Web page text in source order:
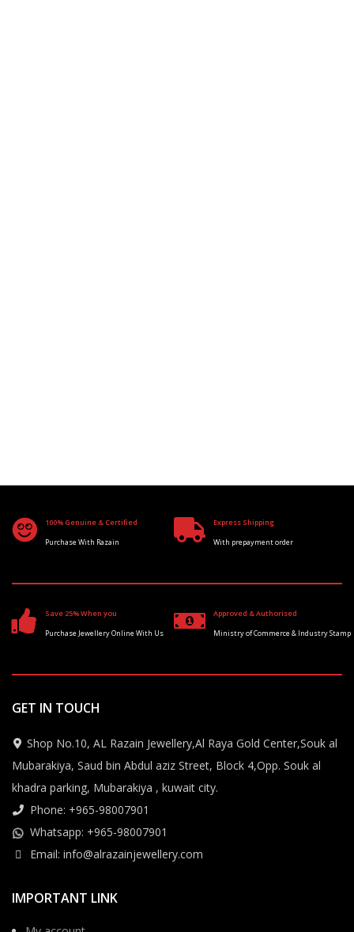
100% Genuine & Certified
Purchase With Razain
Express Shipping
With prepayment order
Save 25% When you
Purchase Jewellery Online With Us
Approved & Authorised
Ministry of Commerce & Industry Stamp
GET IN TOUCH
Shop No.10, AL Razain Jewellery,Al Raya Gold Center,Souk al
Mubarakiya, Saud bin Abdul aziz Street, Block 4,Opp. Souk al
khadra parking, Mubarakiya , kuwait city.
Phone: +965-98007901
Whatsapp: +965-98007901
Email: info@alrazainjewellery.com
IMPORTANT LINK